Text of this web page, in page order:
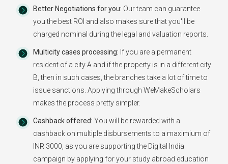
Better Negotiations for you: Our team can guarantee
you the best ROI and also makes sure that you'll be
charged nominal during the legal and valuation reports.
Multicity cases processing: If you are a permanent
resident of a city A and if the property is in a different city
B, then in such cases, the branches take a lot of time to
issue sanctions. Applying through WeMakeScholars
makes the process pretty simpler.
Cashback offered: You will be rewarded with a
cashback on multiple disbursements to a maximium of
INR 3000, as you are supporting the Digital India
campaign by applying for your study abroad education